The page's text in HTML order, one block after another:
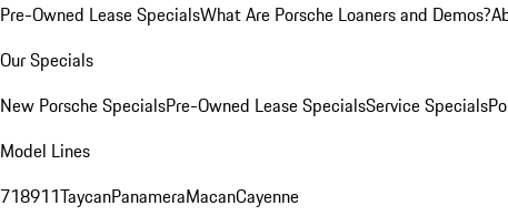
Pre-Owned Lease SpecialsWhat Are Porsche Loaners and Demos?
Our Specials
New Porsche SpecialsPre-Owned Lease SpecialsService Specials
Model Lines
718911TaycanPanameraMacanCayenne